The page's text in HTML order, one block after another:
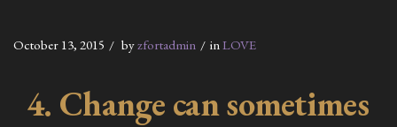
October 13, 2015 byzfortadmin in LOVE
4. Change can sometimes